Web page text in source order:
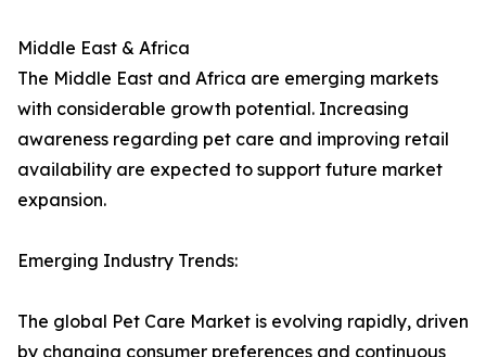
Middle East & Africa
The Middle East and Africa are emerging markets
with considerable growth potential. Increasing
awareness regarding pet care and improving retail
availability are expected to support future market
expansion.
Emerging Industry Trends:
The global Pet Care Market is evolving rapidly, driven
by changing consumer preferences and continuous